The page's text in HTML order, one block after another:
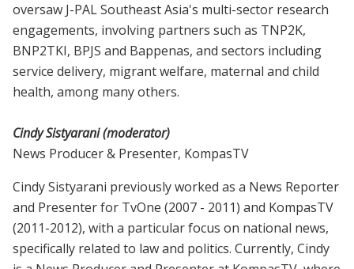
oversaw J-PAL Southeast Asia's multi-sector research
engagements, involving partners such as TNP2K,
BNP2TKI, BPJS and Bappenas, and sectors including
service delivery, migrant welfare, maternal and child
health, among many others.
Cindy Sistyarani (moderator)
News Producer & Presenter, KompasTV
Cindy Sistyarani previously worked as a News Reporter
and Presenter for TvOne (2007 - 2011) and KompasTV
(2011-2012), with a particular focus on national news,
specifically related to law and politics. Currently, Cindy